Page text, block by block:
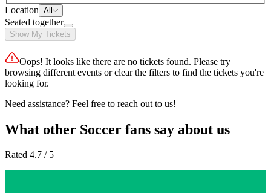
Location All
Seated together
Show My Tickets
Oops! It looks like there are no tickets found. Please try
browsing different events or clear the filters to find the tickets you're
looking for.
Need assistance? Feel free to reach out to us!
What other Soccer fans say about us
Rated 4.7 / 5